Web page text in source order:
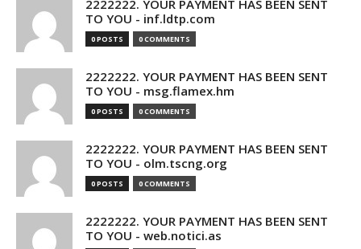
2222222. YOUR PAYMENT HAS BEEN SENT
TO YOU - inf.ldtp.com
0 POSTS 0 COMMENTS
2222222. YOUR PAYMENT HAS BEEN SENT
TO YOU - msg.flamex.hm
0 POSTS 0 COMMENTS
2222222. YOUR PAYMENT HAS BEEN SENT
TO YOU - olm.tscng.org
0 POSTS 0 COMMENTS
2222222. YOUR PAYMENT HAS BEEN SENT
TO YOU - web.notici.as